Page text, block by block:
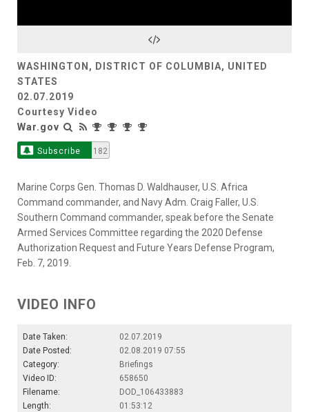
Video
WASHINGTON, DISTRICT OF COLUMBIA, UNITED
STATES
02.07.2019
Courtesy Video
War.gov
Subscribe 182
Marine Corps Gen. Thomas D. Waldhauser, U.S. Africa
Command commander, and Navy Adm. Craig Faller, U.S.
Southern Command commander, speak before the Senate
Armed Services Committee regarding the 2020 Defense
Authorization Request and Future Years Defense Program,
Feb. 7, 2019.
VIDEO INFO
Date Taken:
02.07.2019
Date Posted:
02.08.2019 07:55
Category:
Briefings
Video ID:
658650
Filename:
DOD_106433883
Length:
01:53:12